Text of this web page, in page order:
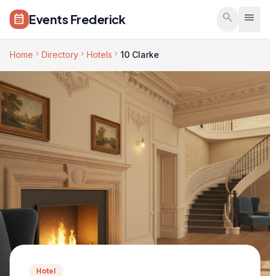
Skip to main content
calendar_month Events Frederick search menu
Home chevron_right Directory chevron_right Hotels chevron_right 10 Clarke
Hotel